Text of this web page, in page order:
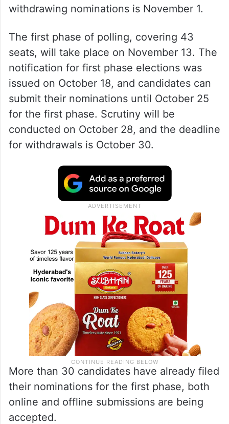
withdrawing nominations is November 1.
The first phase of polling, covering 43
seats, will take place on November 13. The
notification for first phase elections was
issued on October 18, and candidates can
submit their nominations until October 25
for the first phase. Scrutiny will be
conducted on October 28, and the deadline
for withdrawals is October 30.
More than 30 candidates have already filed
their nominations for the first phase, both
online and offline submissions are being
accepted.